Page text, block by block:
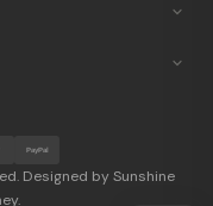
Designed by Sunshine
PayPal